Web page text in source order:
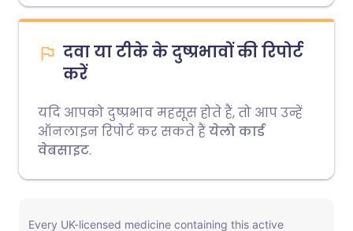
दवा या टीके के दुष्प्रभावों की रिपोर्ट
करें
यदि आपको दुष्प्रभाव महसूस होते हैं, तो आप उन्हें
ऑनलाइन रिपोर्ट कर सकते हैंयेलो कार्ड
वेबसाइट.